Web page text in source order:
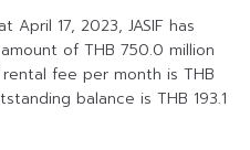
April 17, 2023, JASIF has
of THB 750.0 million
fee per month is THB
balance is THB 193.1